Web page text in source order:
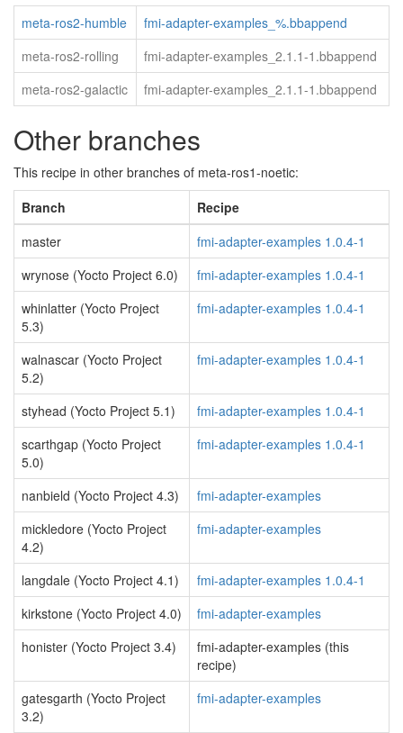
meta-ros2-humble
fmi-adapter-examples_%.bbappend
meta-ros2-rolling
fmi-adapter-examples_2.1.1-1.bbappend
meta-ros2-galactic
fmi-adapter-examples_2.1.1-1.bbappend
Other branches
This recipe in other branches of meta-ros1-noetic:
Branch
Recipe
master
fmi-adapter-examples 1.0.4-1
wrynose (Yocto Project 6.0)
fmi-adapter-examples 1.0.4-1
whinlatter (Yocto Project
5.3)
fmi-adapter-examples 1.0.4-1
walnascar (Yocto Project
5.2)
fmi-adapter-examples 1.0.4-1
styhead (Yocto Project 5.1)
fmi-adapter-examples 1.0.4-1
scarthgap (Yocto Project
5.0)
fmi-adapter-examples 1.0.4-1
nanbield (Yocto Project 4.3)
fmi-adapter-examples
mickledore (Yocto Project
4.2)
fmi-adapter-examples
langdale (Yocto Project 4.1)
fmi-adapter-examples 1.0.4-1
kirkstone (Yocto Project 4.0)
fmi-adapter-examples
honister (Yocto Project 3.4)
fmi-adapter-examples (this
recipe)
gatesgarth (Yocto Project
3.2)
fmi-adapter-examples